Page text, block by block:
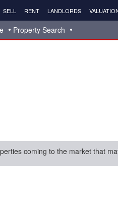
SELL RENT LANDLORDS
Property Search
coming to the market that